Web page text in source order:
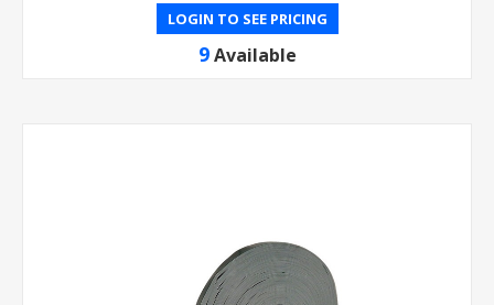
LOGIN TO SEE PRICING
9 Available